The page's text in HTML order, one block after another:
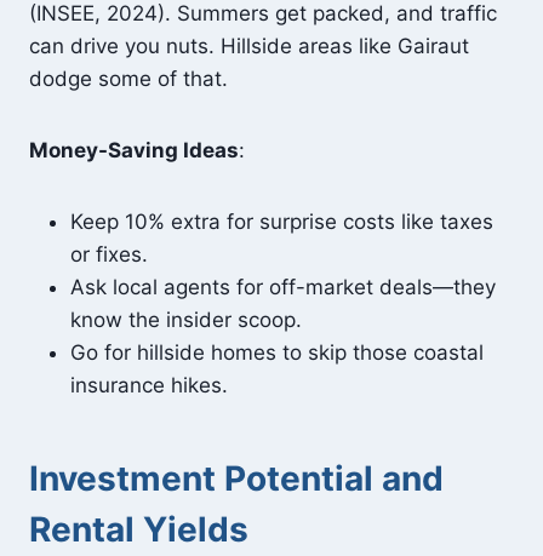
(INSEE, 2024). Summers get packed, and traffic
can drive you nuts. Hillside areas like Gairaut
dodge some of that.
Money-Saving Ideas:
Keep 10% extra for surprise costs like taxes
or fixes.
Ask local agents for off-market deals—they
know the insider scoop.
Go for hillside homes to skip those coastal
insurance hikes.
Investment Potential and
Rental Yields